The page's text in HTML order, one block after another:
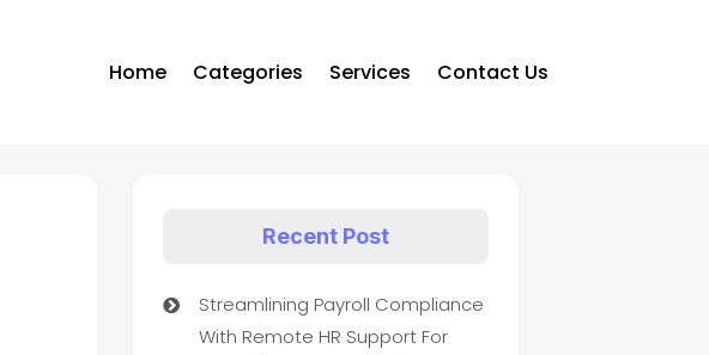
Home Categories Services Contact Us
Recent Post
Streamlining Payroll Compliance
With Remote HR Support For